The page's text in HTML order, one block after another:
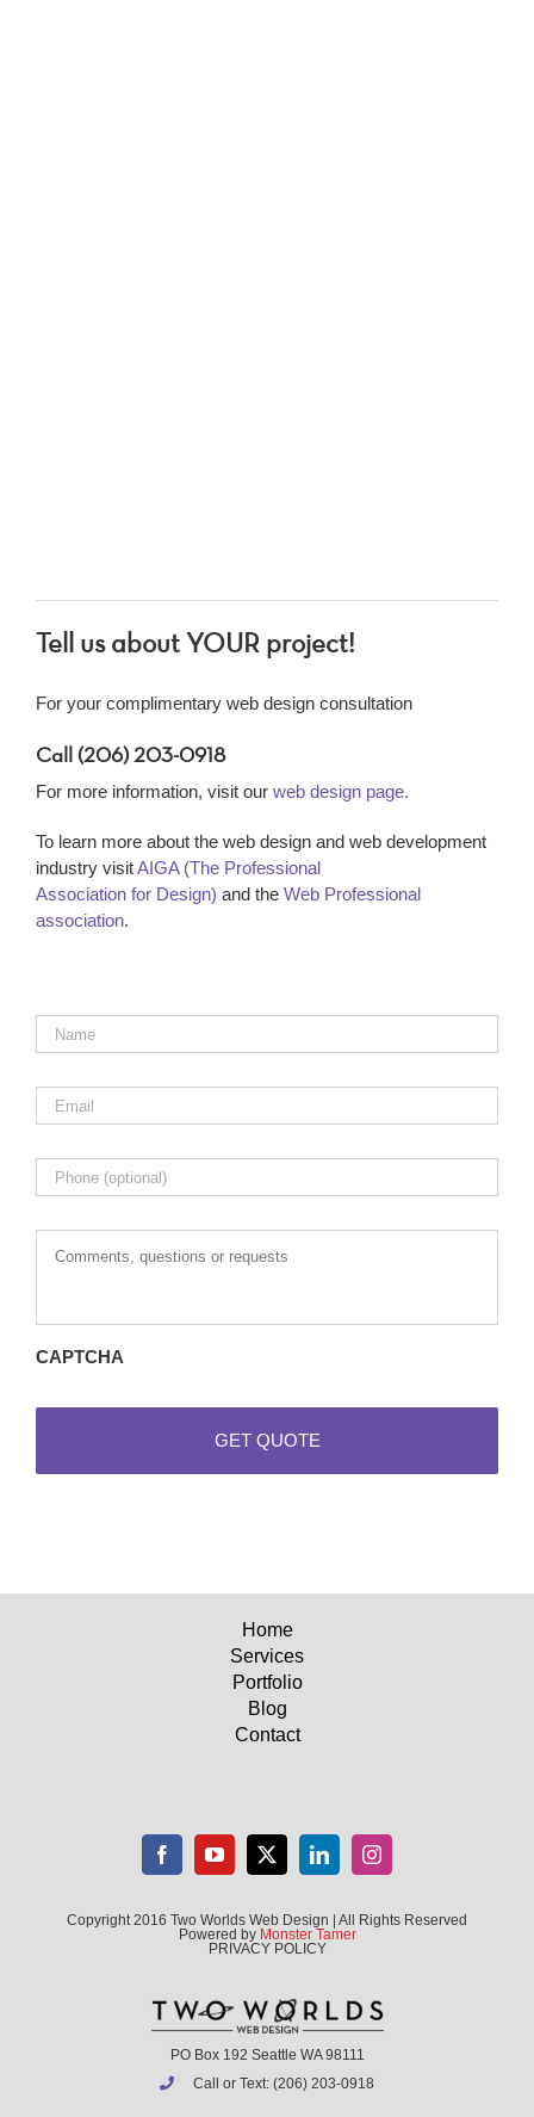
Tell us about YOUR project!
For your complimentary web design consultation
Call (206) 203-0918
For more information, visit our web design page.
To learn more about the web design and web development
industry visitAIGA (The Professional
Association for Design) and the Web Professional
association.
Name *
Email *
Phone
Comments,
questions
CAPTCHA
Home
Services
Portfolio
Blog
Contact
Copyright 2016 Two Worlds Web Design | All Rights Reserved
Powered by Monster Tamer
PRIVACY POLICY
PO Box 192 Seattle WA 98111
Call or Text: (206) 203-0918